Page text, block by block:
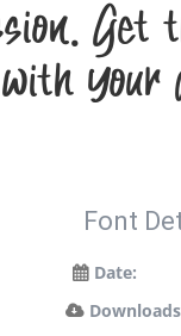
with your
Font
Date: